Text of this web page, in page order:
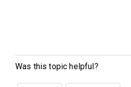
Was this topic helpful?